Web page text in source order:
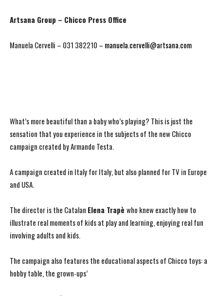
Artsana Group – Chicco Press Office
Manuela Cervelli – 031 382210 – manuela.cervelli@artsana.com
What’s more beautiful than a baby who’s playing? This is just the
sensation that you experience in the subjects of the new Chicco
campaign created by Armando Testa.
A campaign created in Italy for Italy, but also planned for TV in Europe
and USA.
The director is the Catalan Elena Trapè who knew exactly how to
illustrate real moments of kids at play and learning, enjoying real fun
involving adults and kids.
The campaign also features the educational aspects of Chicco toys: a
hobby table, the grown-ups’